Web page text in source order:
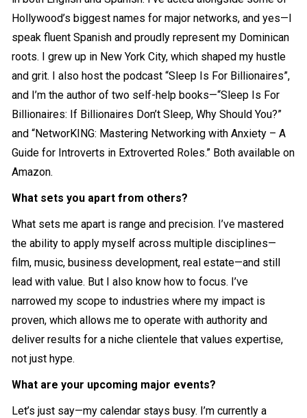
Hollywood’s biggest names for major networks, and yes—I
speak fluent Spanish and proudly represent my Dominican
roots. I grew up in New York City, which shaped my hustle
and grit. I also host the podcast “Sleep Is For Billionaires”,
and I’m the author of two self-help books—“Sleep Is For
Billionaires: If Billionaires Don’t Sleep, Why Should You?”
and “NetworKING: Mastering Networking with Anxiety – A
Guide for Introverts in Extroverted Roles.” Both available on
Amazon.
What sets you apart from others?
What sets me apart is range and precision. I’ve mastered
the ability to apply myself across multiple disciplines—
film, music, business development, real estate—and still
lead with value. But I also know how to focus. I’ve
narrowed my scope to industries where my impact is
proven, which allows me to operate with authority and
deliver results for a niche clientele that values expertise,
not just hype.
What are your upcoming major events?
Let’s just say—my calendar stays busy. I’m currently a